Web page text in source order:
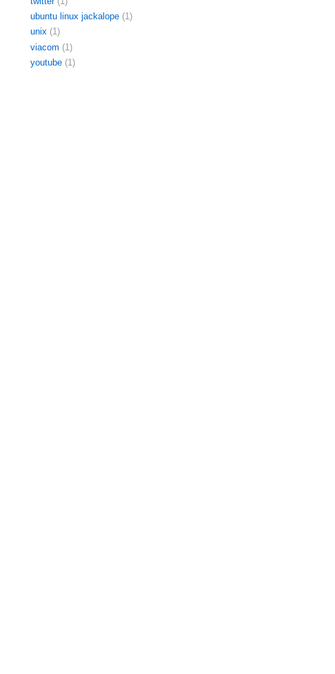
ubuntu linux jackalope (1)
unix (1)
viacom (1)
youtube (1)